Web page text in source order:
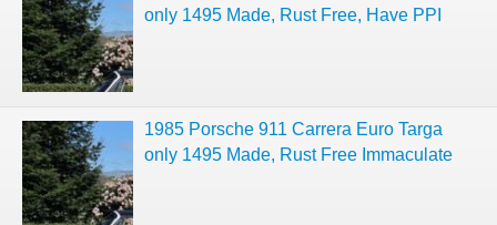
only 1495 Made, Rust Free, Have PPI
1985 Porsche 911 Carrera Euro Targa
only 1495 Made, Rust Free Immaculate